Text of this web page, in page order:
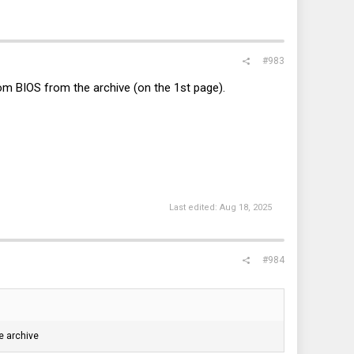
#983
BIOS from the archive (on the 1st page).
Last edited: Aug 18, 2025
#984
archive